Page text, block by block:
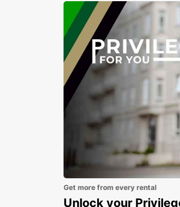
Get more from every rental
Unlock your